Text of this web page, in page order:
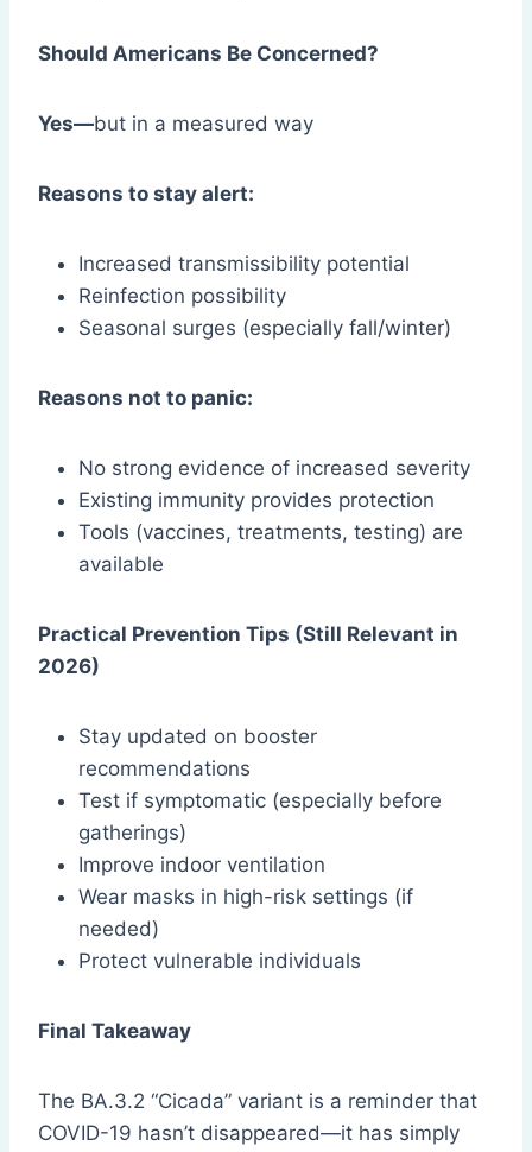
Should Americans Be Concerned?
Yes—but in a measured way
Reasons to stay alert:
Increased transmissibility potential
Reinfection possibility
Seasonal surges (especially fall/winter)
Reasons not to panic:
No strong evidence of increased severity
Existing immunity provides protection
Tools (vaccines, treatments, testing) are
available
Practical Prevention Tips (Still Relevant in
2026)
Stay updated on booster
recommendations
Test if symptomatic (especially before
gatherings)
Improve indoor ventilation
Wear masks in high-risk settings (if
needed)
Protect vulnerable individuals
Final Takeaway
The BA.3.2 “Cicada” variant is a reminder that
COVID-19 hasn’t disappeared—it has simply